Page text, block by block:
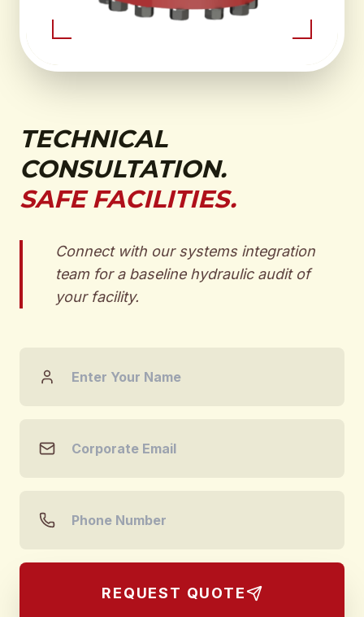
TECHNICAL
CONSULTATION.
SAFE FACILITIES.
Connect with our systems integration
team for a baseline hydraulic audit of
your facility.
REQUEST QUOTE